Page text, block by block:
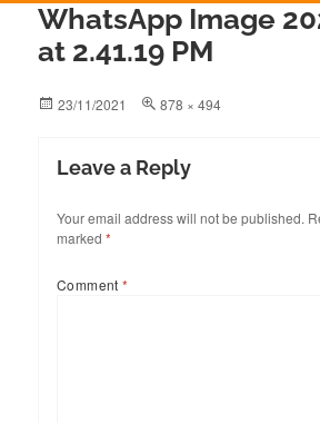
WhatsApp Image
at 2.41.19 PM
23/11/2021 878 × 494
Leave a Reply
Your email address will not be published.
marked *
Comment*